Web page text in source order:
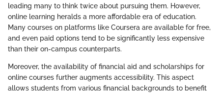
leading many to think twice about pursuing them. However,
online learning heralds a more affordable era of education.
Many courses on platforms like Coursera are available for free,
and even paid options tend to be significantly less expensive
than their on-campus counterparts.
Moreover, the availability of financial aid and scholarships for
online courses further augments accessibility. This aspect
allows students from various financial backgrounds to benefit